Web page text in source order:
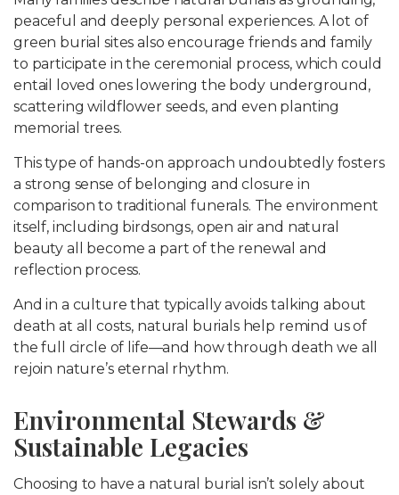
peaceful and deeply personal experiences. A lot of
green burial sites also encourage friends and family
to participate in the ceremonial process, which could
entail loved ones lowering the body underground,
scattering wildflower seeds, and even planting
memorial trees.
This type of hands-on approach undoubtedly fosters
a strong sense of belonging and closure in
comparison to traditional funerals. The environment
itself, including birdsongs, open air and natural
beauty all become a part of the renewal and
reflection process.
And in a culture that typically avoids talking about
death at all costs, natural burials help remind us of
the full circle of life—and how through death we all
rejoin nature’s eternal rhythm.
Environmental Stewards &
Sustainable Legacies
Choosing to have a natural burial isn’t solely about